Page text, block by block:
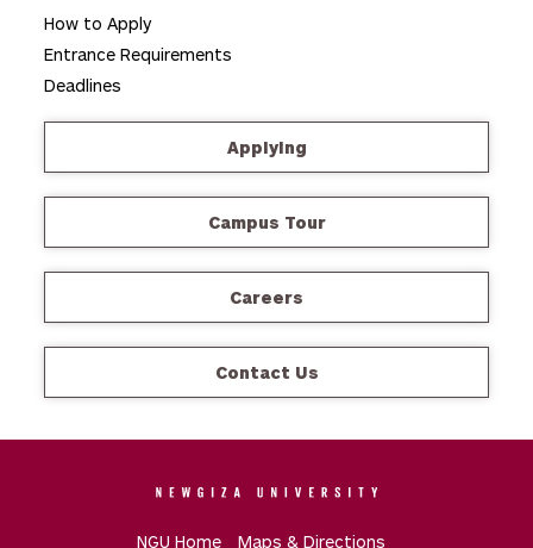
How to Apply
Entrance Requirements
Deadlines
Applying
Campus Tour
Careers
Contact Us
NGU Home Maps & Directions